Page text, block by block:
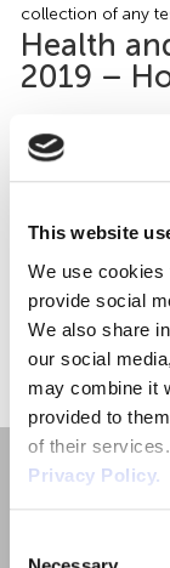
This website
We use cookies
provide social
We also share
our social
may combine it
provided to
of their
Privacy Policy.
IOSH
Fire
Health
Health
Public
Guides
Past
Data
collection of any
Health
2019 –
and adapting to
are also being
the European
Safety
« 1 »